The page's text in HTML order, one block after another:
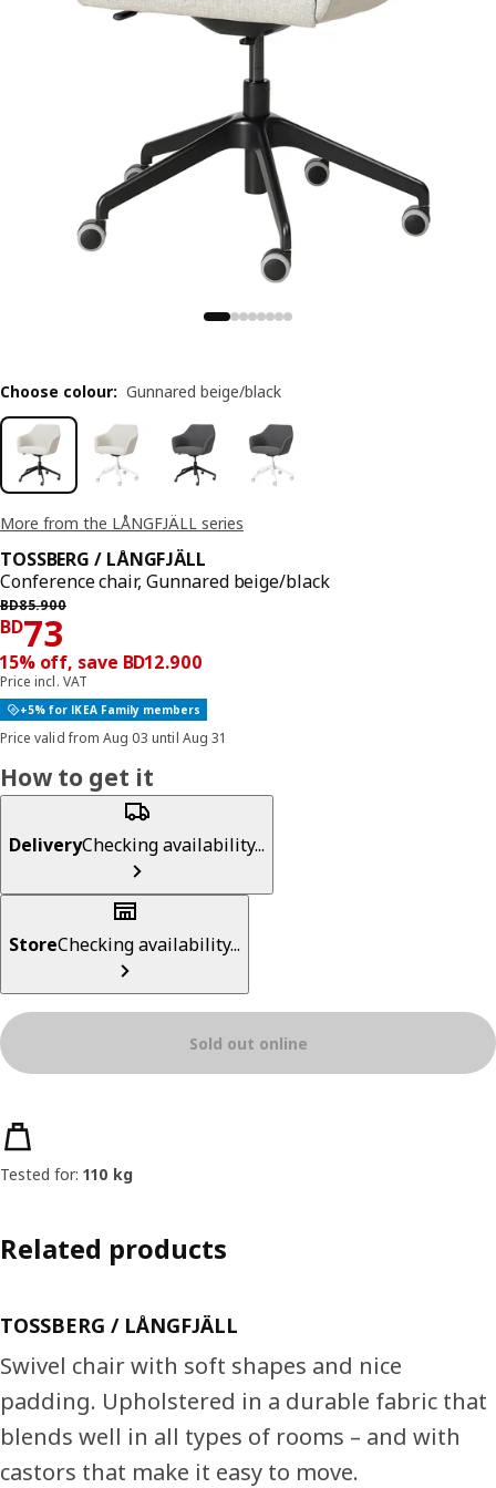
More from the LÅNGFJÄLL series
TOSSBERG / LÅNGFJÄLL
Conference chair, Gunnared beige/black
BD85.900
Previous price BD 85.900
BD73
Price BD 73
15% off, save BD12.900
Price incl. VAT
+5% for IKEA Family members
Price valid from Aug 03 until Aug 31
Choose colour: Gunnared beige/black
How to get it
DeliveryChecking availability...
StoreChecking availability...
Sold out online
Product features
Tested for: 110 kg
Related products
TOSSBERG / LÅNGFJÄLL
Swivel chair with soft shapes and nice
padding. Upholstered in a durable fabric that
blends well in all types of rooms – and with
castors that make it easy to move.